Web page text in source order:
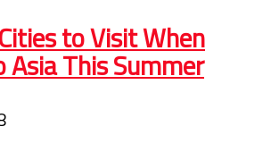
to Visit When
Asia This Summer